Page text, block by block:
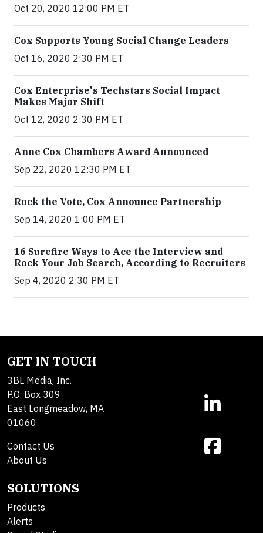
Oct 20, 2020 12:00 PM ET
Cox Supports Young Social Change Leaders
Oct 16, 2020 2:30 PM ET
Cox Enterprise's Techstars Social Impact
Makes Major Shift
Oct 12, 2020 2:30 PM ET
Anne Cox Chambers Award Announced
Sep 22, 2020 12:30 PM ET
Rock the Vote, Cox Announce Partnership
Sep 14, 2020 1:00 PM ET
16 Surefire Ways to Ace the Interview and
Rock Your Job Search, According to Recruiters
Sep 4, 2020 2:30 PM ET
GET IN TOUCH
3BL Media, Inc.
P.O. Box 309
East Longmeadow, MA
01060
Contact Us
About Us
SOLUTIONS
Products
Alerts